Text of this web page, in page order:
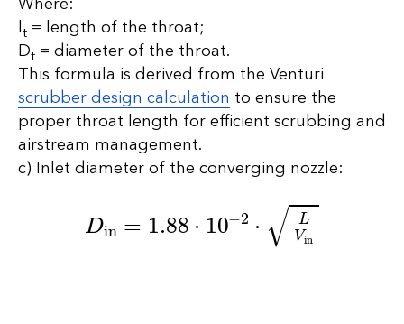
lt ​ = length of the throat;
Dt ​ = diameter of the throat.
This formula is derived from the Venturi
scrubber design calculation to ensure the
proper throat length for efficient scrubbing and
airstream management.
c) Inlet diameter of the converging nozzle:
D 1.88⋅ 10 − 2⋅ in